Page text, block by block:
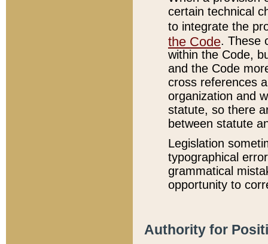
certain technical
to integrate the
the Code. These
within the Code,
and the Code
cross references
organization and
statute, so there
between statute
Legislation
typographical
grammatical
opportunity to
Authority for